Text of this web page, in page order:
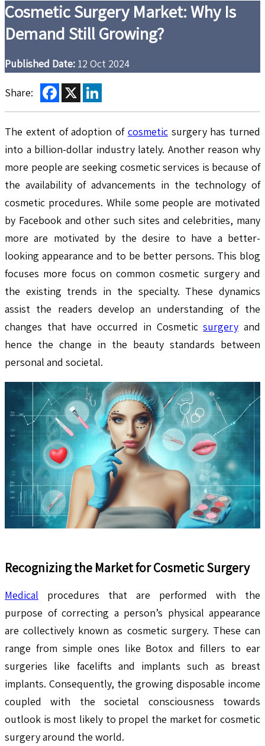
Cosmetic Surgery Market: Why Is
Demand Still Growing?
Published Date: 12 Oct 2024
Share: Facebook
X
The extent of adoption of cosmeticsurgery has turned
into a billion-dollar industry lately. Another reason why
more people are seeking cosmetic services is because of
the availability of advancements in the technology of
cosmetic procedures. While some people are motivated
by Facebook and other such sites and celebrities, many
more are motivated by the desire to have a better-
looking appearance and to be better persons. This blog
focuses more focus on common cosmetic surgery and
the existing trends in the specialty. These dynamics
assist the readers develop an understanding of the
changes that have occurred in Cosmeticsurgery and
hence the change in the beauty standards between
personal and societal.
Recognizing the Market for Cosmetic Surgery
Medical procedures that are performed with the
purpose of correcting a person’s physical appearance
are collectively known as cosmetic surgery. These can
range from simple ones like Botox and fillers to ear
surgeries like facelifts and implants such as breast
implants. Consequently, the growing disposable income
coupled with the societal consciousness towards
outlook is most likely to propel the market for cosmetic
surgery around the world.